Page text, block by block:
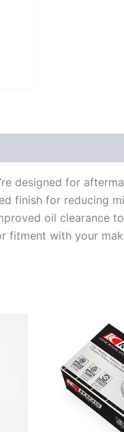
designed for
finish for reducing
oil clearance
fitment with your